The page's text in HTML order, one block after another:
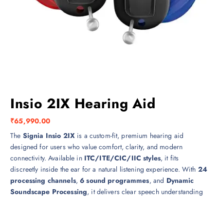
Insio 2IX Hearing Aid
₹65,990.00
The Signia Insio 2IXis a custom-fit, premium hearing aid
designed for users who value comfort, clarity, and modern
connectivity. Available in ITC/ITE/CIC/IIC styles, it fits
discreetly inside the ear for a natural listening experience. With 24
processing channels,6 sound programmes, and Dynamic
Soundscape Processing, it delivers clear speech understanding